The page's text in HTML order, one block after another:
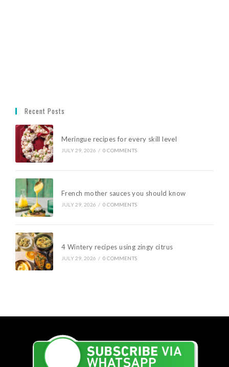
Recent Posts
Meringue recipes for every skill level
JULY 29, 2026 / 0 COMMENTS
French mother sauces you should know
JULY 29, 2026 / 0 COMMENTS
4 Wintery recipes using zingy citrus
JULY 29, 2026 / 0 COMMENTS